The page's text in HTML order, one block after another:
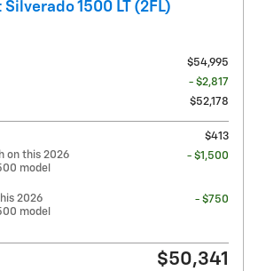
1500 LT (2FL)
$54,995
- $2,817
$52,178
$413
on this 2026
model
- $1,500
2026
model
- $750
$50,341